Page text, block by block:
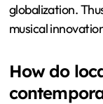
globalization.
musical
How do